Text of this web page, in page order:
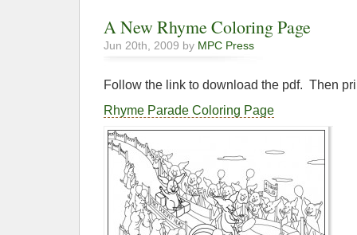
A New Rhyme Coloring Page
Jun 20th, 2009 by MPC Press
Follow the link to download the pdf. Then
Rhyme Parade Coloring Page